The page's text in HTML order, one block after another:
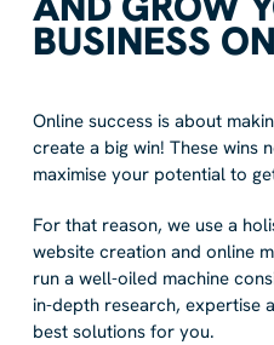
BUSINESS
Online success is about
create a big win! These wins
maximise your potential to
For that reason, we use a
website creation and online
run a well-oiled machine
in-depth research, expertise
best solutions for you.